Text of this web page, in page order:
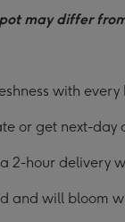
may differ
with
or get next-day
2-hour delivery
and will bloom